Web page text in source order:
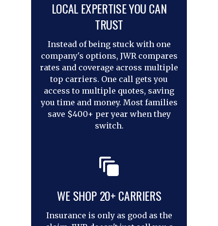
LOCAL EXPERTISE YOU CAN
TRUST
Instead of being stuck with one
company's options, JWR compares
rates and coverage across multiple
top carriers. One call gets you
access to multiple quotes, saving
you time and money. Most families
save $400+ per year when they
switch.
WE SHOP 20+ CARRIERS
Insurance is only as good as the